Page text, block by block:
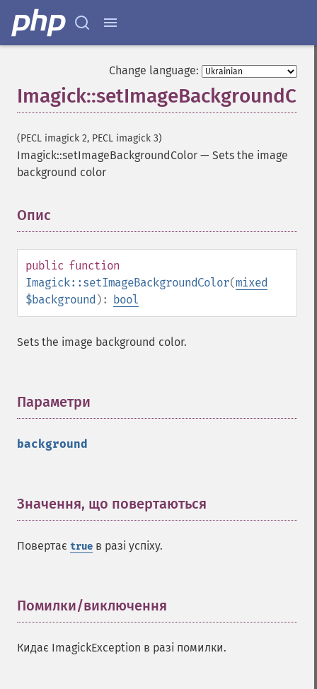
Change language:
(PECL imagick 2, PECL imagick 3)
Imagick::setImageBackgroundColor — Sets the image
background color
Опис
public function
Imagick::setImageBackgroundColor(mixed
$background ): bool
Sets the image background color.
Параметри
background
Значення, що повертаються
Повертає true в разі успіху.
Помилки/виключення
Кидає ImagickException в разі помилки.
Imagick
adaptiveSharpenImage
addImage
annotateImage
autoLevelImage